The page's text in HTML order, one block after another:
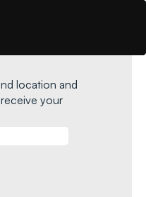
location and
your